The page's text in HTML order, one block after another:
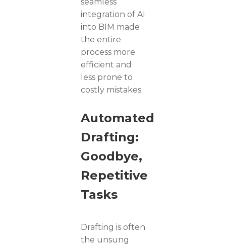
integration of AI
into BIM made
the entire
process more
efficient and
less prone to
costly mistakes.
Automated
Drafting:
Goodbye,
Repetitive
Tasks
Drafting is often
the unsung